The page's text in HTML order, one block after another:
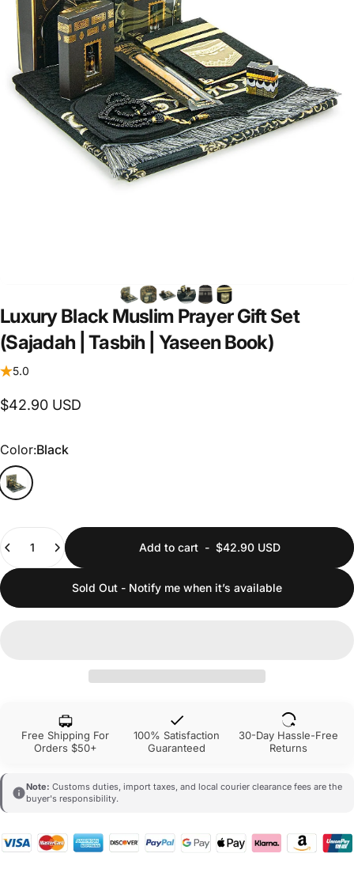
LuxuryBlackMuslim PrayerGiftSet
(Sajadah Tasbih Yaseen Book)
5.0
$42.90 USD
Color
Color:Black
Quantity
Add to cart- $42.90 USD
Sold Out - Notify me when it’s available
Free Shipping For
Orders $50+
100% Satisfaction
Guaranteed
30-Day Hassle-Free
Returns
Note: Customs duties, import taxes, and local courier clearance fees are the
buyer's responsibility.